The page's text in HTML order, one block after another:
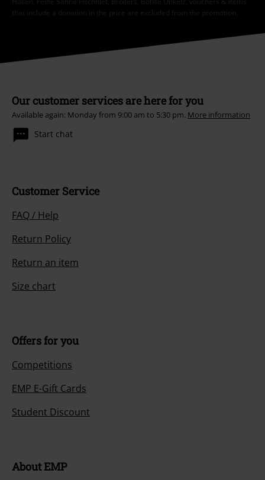
that include a donation in the price are excluded from the promotion.
Our customer services are here for you
Available again: Monday from 9:00 am to 5:30 pm. More information
Start chat
Customer Service
FAQ / Help
Return Policy
Return an item
Size chart
Offers for you
Competitions
EMP E-Gift Cards
Student Discount
About EMP